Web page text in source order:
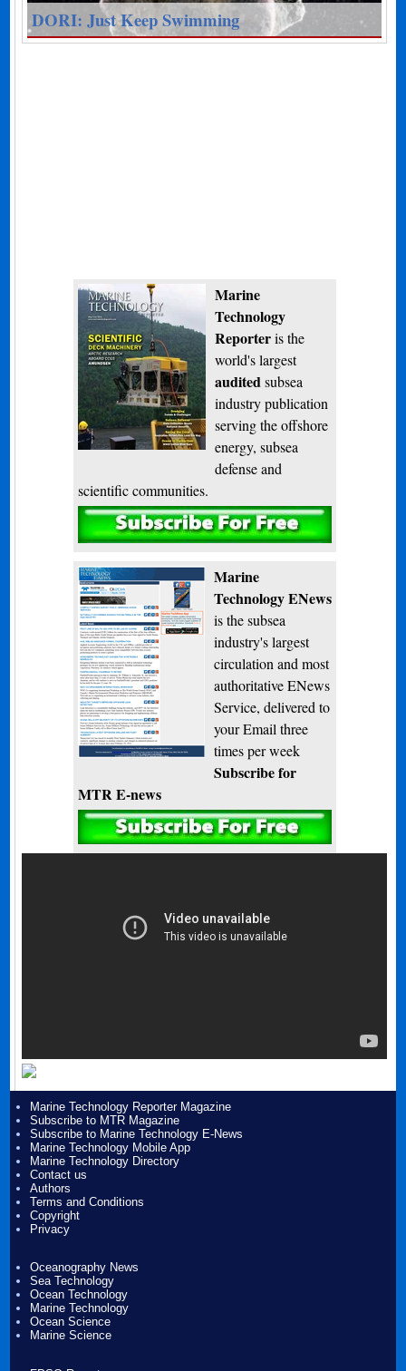
DORI: Just Keep Swimming
Marine
Technology
Reporteris the
world's largest
audited subsea
industry publication
serving the offshore
energy, subsea
defense and
scientific communities.
Subscribe
Marine
Technology ENews
is the subsea
industry's largest
circulation and most
authoritative ENews
Service, delivered to
your Email three
times per week
Subscribe for
MTR E-news
Marine Technology Reporter Magazine
Subscribe to MTR Magazine
Subscribe to Marine Technology E-News
Marine Technology Mobile App
Marine Technology Directory
Contact us
Authors
Terms and Conditions
Copyright
Privacy
Oceanography News
Sea Technology
Ocean Technology
Marine Technology
Ocean Science
Marine Science